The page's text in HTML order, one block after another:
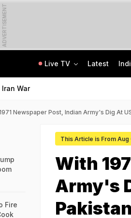
ADVERTISEMENT
Live TV Latest
Iran War
Newspaper Post, Indian Army's Dig At
This Article is From Aug
With
Army's
Pakistan
Fire